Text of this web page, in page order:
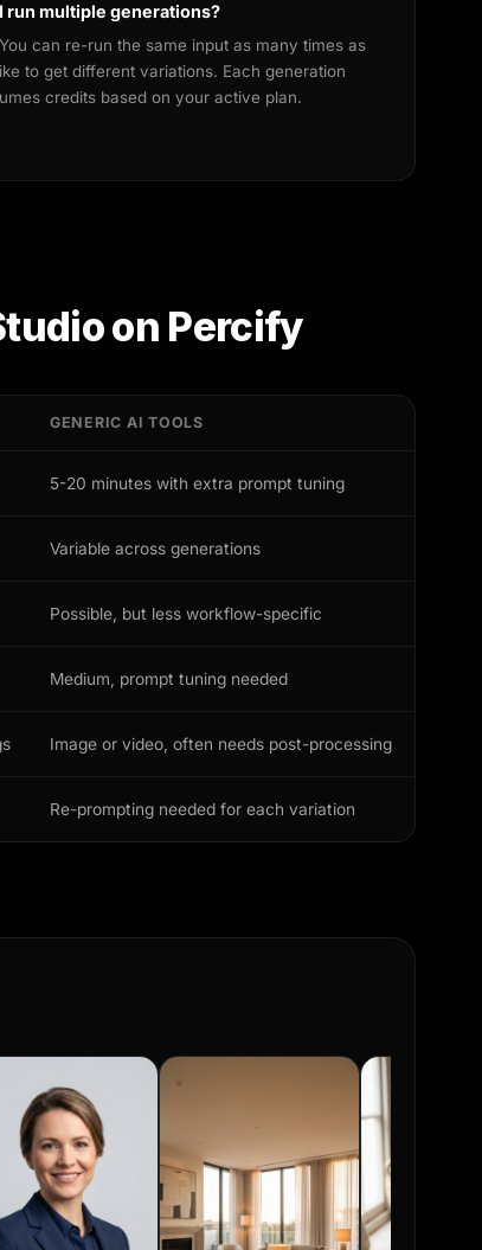
run multiple generations?
can re-run the same input as many times as
to get different variations. Each generation
credits based on your active plan.
on Percify
GENERIC AI TOOLS
5-20 minutes with extra prompt tuning
Variable across generations
Possible, but less workflow-specific
Medium, prompt tuning needed
Image or video, often needs post-processing
Re-prompting needed for each variation